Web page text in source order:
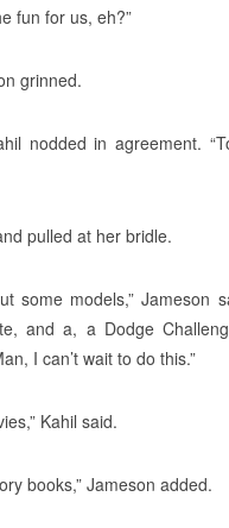
fun for us, eh?”
grinned.
nodded in agreement.
pulled at her bridle.
some models,” Jameson
and a, a Dodge
I can’t wait to do this.”
Kahil said.
books,” Jameson added.